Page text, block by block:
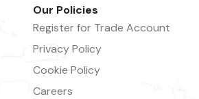
Our Policies
Register for Trade Account
Privacy Policy
Cookie Policy
Careers